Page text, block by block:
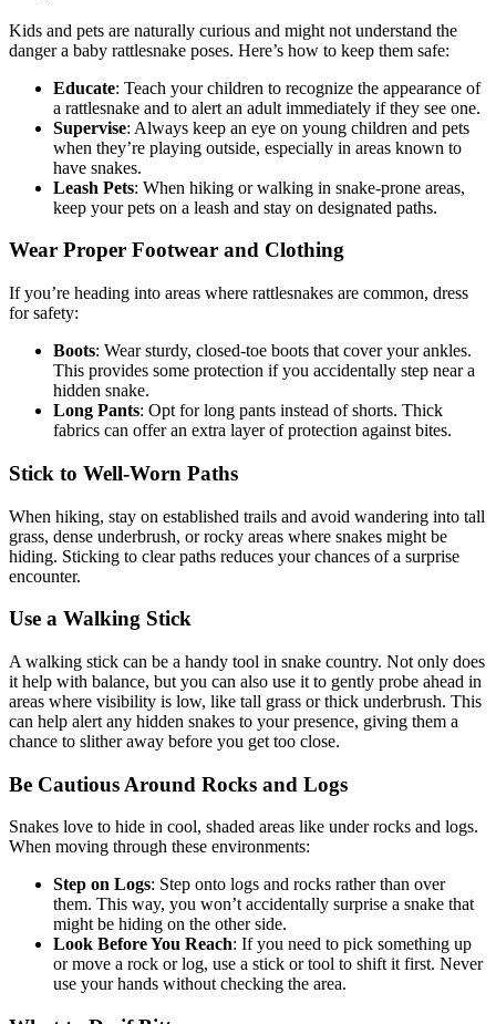
Kids and pets are naturally curious and might not understand the
danger a baby rattlesnake poses. Here’s how to keep them safe:
Educate: Teach your children to recognize the appearance of
a rattlesnake and to alert an adult immediately if they see one.
Supervise: Always keep an eye on young children and pets
when they’re playing outside, especially in areas known to
have snakes.
Leash Pets: When hiking or walking in snake-prone areas,
keep your pets on a leash and stay on designated paths.
Wear Proper Footwear and Clothing
If you’re heading into areas where rattlesnakes are common, dress
for safety:
Boots: Wear sturdy, closed-toe boots that cover your ankles.
This provides some protection if you accidentally step near a
hidden snake.
Long Pants: Opt for long pants instead of shorts. Thick
fabrics can offer an extra layer of protection against bites.
Stick to Well-Worn Paths
When hiking, stay on established trails and avoid wandering into tall
grass, dense underbrush, or rocky areas where snakes might be
hiding. Sticking to clear paths reduces your chances of a surprise
encounter.
Use a Walking Stick
A walking stick can be a handy tool in snake country. Not only does
it help with balance, but you can also use it to gently probe ahead in
areas where visibility is low, like tall grass or thick underbrush. This
can help alert any hidden snakes to your presence, giving them a
chance to slither away before you get too close.
Be Cautious Around Rocks and Logs
Snakes love to hide in cool, shaded areas like under rocks and logs.
When moving through these environments:
Step on Logs: Step onto logs and rocks rather than over
them. This way, you won’t accidentally surprise a snake that
might be hiding on the other side.
Look Before You Reach: If you need to pick something up
or move a rock or log, use a stick or tool to shift it first. Never
use your hands without checking the area.